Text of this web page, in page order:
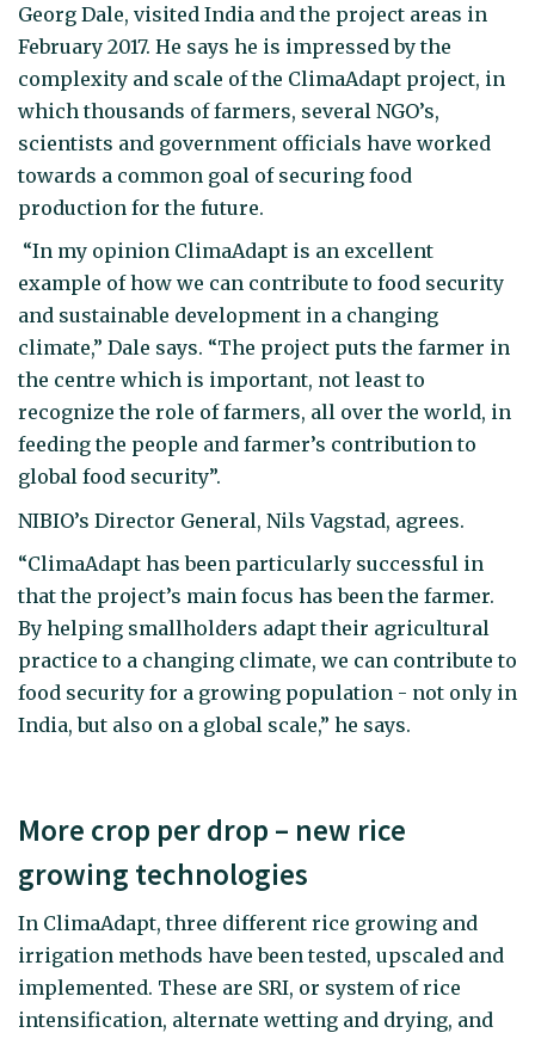
Georg Dale, visited India and the project areas in
February 2017. He says he is impressed by the
complexity and scale of the ClimaAdapt project, in
which thousands of farmers, several NGO’s,
scientists and government officials have worked
towards a common goal of securing food
production for the future.
“In my opinion ClimaAdapt is an excellent
example of how we can contribute to food security
and sustainable development in a changing
climate,” Dale says. “The project puts the farmer in
the centre which is important, not least to
recognize the role of farmers, all over the world, in
feeding the people and farmer’s contribution to
global food security”.
NIBIO’s Director General, Nils Vagstad, agrees.
“ClimaAdapt has been particularly successful in
that the project’s main focus has been the farmer.
By helping smallholders adapt their agricultural
practice to a changing climate, we can contribute to
food security for a growing population - not only in
India, but also on a global scale,” he says.
More crop per drop – new rice
growing technologies
In ClimaAdapt, three different rice growing and
irrigation methods have been tested, upscaled and
implemented. These are SRI, or system of rice
intensification, alternate wetting and drying, and